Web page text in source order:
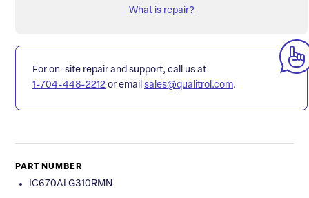
What is repair?
For on-site repair and support, call us at
1-704-448-2212 or email sales@qualitrol.com.
PART NUMBER
IC670ALG310RMN